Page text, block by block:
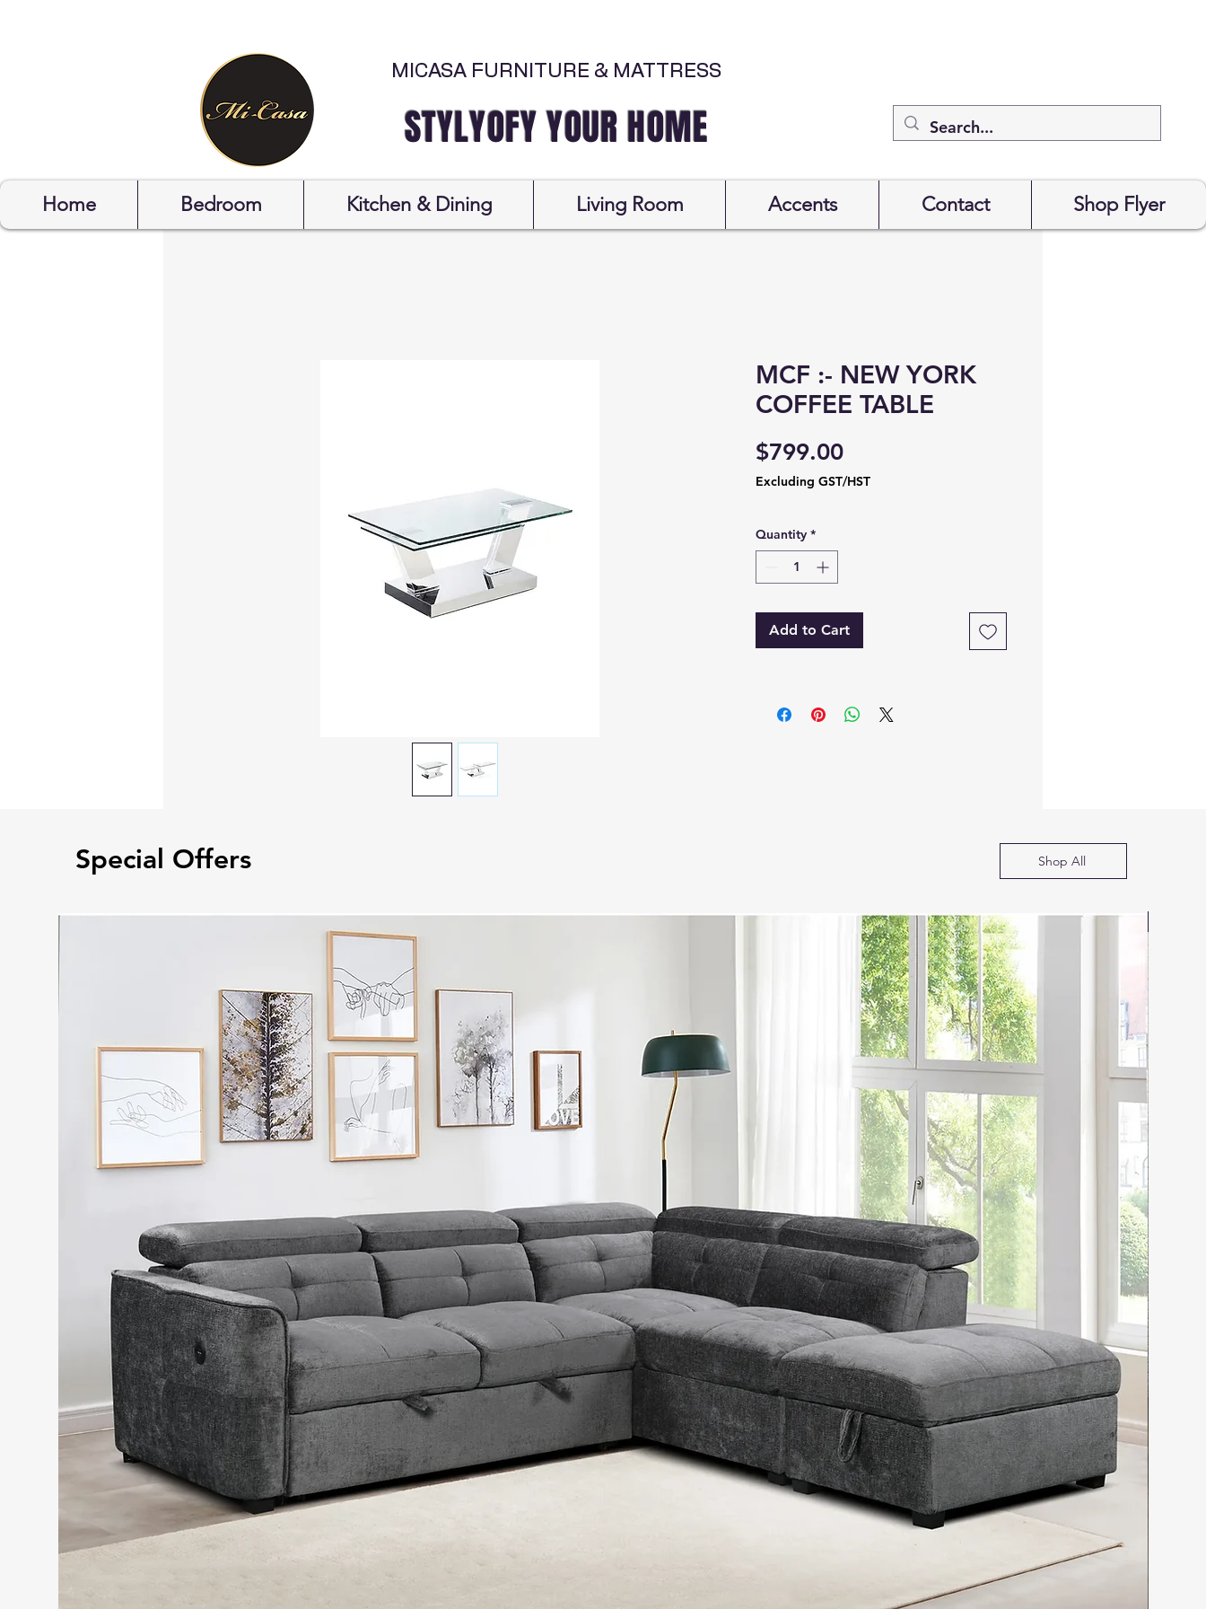
MICASA FURNITURE & MATTRESS
STYLYOFY YOUR HOME
Home Bedroom Kitchen & Dining Living Room Accents Contact Shop Flyer
MCF :- NEW YORK
COFFEE TABLE
$799.00Price
Excluding GST/HST
Quantity *
Add to Cart
Special Offers Shop All